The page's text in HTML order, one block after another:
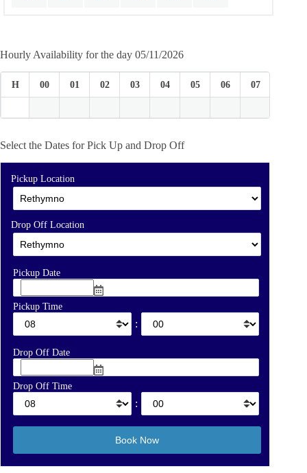
Hourly Availability for the day 05/11/2026
H 00 01 02 03 04 05 06 07
Select the Dates for Pick Up and Drop Off
Pickup Location
Drop Off Location
Pickup Date
Pickup Time
:
Drop Off Date
Drop Off Time
: